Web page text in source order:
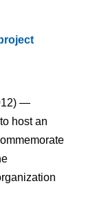
—
host an